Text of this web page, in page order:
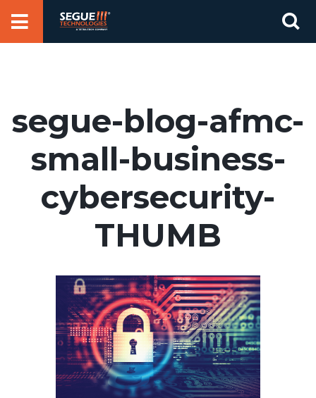
segue-blog-afmc-
small-business-
cybersecurity-
THUMB